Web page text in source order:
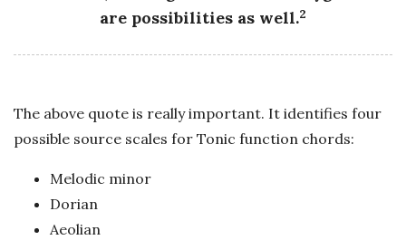
are possibilities as well.2
The above quote is really important. It identifies four
possible source scales for Tonic function chords:
Melodic minor
Dorian
Aeolian